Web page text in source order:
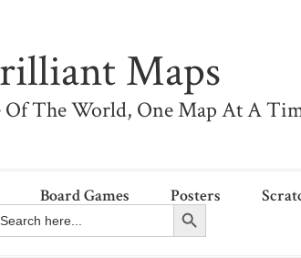
Maps
Of The World, One Map At A
Board Games Posters
Search Button